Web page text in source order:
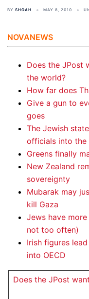
BY SHOAH MAY 8, 2010
NOVANEWS
Does the JPost
the world?
How far does
Give a gun to
goes
The Jewish
officials into the
Greens finally
New Zealand
sovereignty
Mubarak may
kill Gaza
Jews have
not too often)
Irish figures
into OECD
Does the JPost